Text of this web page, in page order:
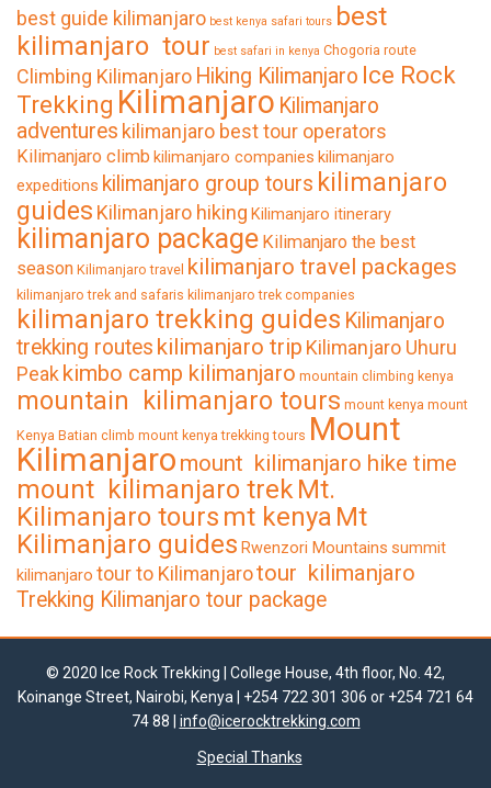
best guide kilimanjaro best kenya safari tours best
kilimanjaro tour best safari in kenya Chogoria route
Climbing Kilimanjaro Hiking Kilimanjaro Ice Rock
Trekking Kilimanjaro Kilimanjaro
adventures kilimanjaro best tour operators
Kilimanjaro climb kilimanjaro companies kilimanjaro
expeditions kilimanjaro group tours kilimanjaro
guides Kilimanjaro hiking Kilimanjaro itinerary
kilimanjaro package Kilimanjaro the best
season Kilimanjaro travel kilimanjaro travel packages
kilimanjaro trek and safaris kilimanjaro trek companies
kilimanjaro trekking guides Kilimanjaro
trekking routes kilimanjaro trip Kilimanjaro Uhuru
Peakkimbo camp kilimanjaro mountain climbing kenya
mountain kilimanjaro tours mount kenya mount
Kenya Batian climb mount kenya trekking tours Mount
Kilimanjaro mount kilimanjaro hike time
mount kilimanjaro trekMt.
Kilimanjaro tours mt kenya Mt
Kilimanjaro guides Rwenzori Mountains summit
kilimanjaro tour to Kilimanjarotour kilimanjaro
Trekking Kilimanjaro tour package
© 2020 Ice Rock Trekking | College House, 4th floor, No. 42,
Koinange Street, Nairobi, Kenya | +254 722 301 306 or +254 721 64
74 88 | info@icerocktrekking.com
Special Thanks